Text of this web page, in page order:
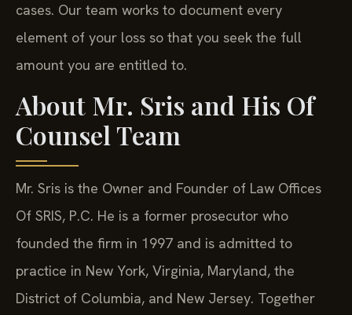
cases. Our team works to document every
element of your loss so that you seek the full
amount you are entitled to.
About Mr. Sris and His Of
Counsel Team
Mr. Sris is the Owner and Founder of Law Offices
Of SRIS, P.C. He is a former prosecutor who
founded the firm in 1997 and is admitted to
practice in New York, Virginia, Maryland, the
District of Columbia, and New Jersey. Together